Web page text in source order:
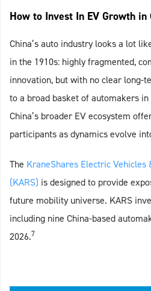
How to Invest In EV Growth
China’s auto industry looks a lot
in the 1910s: highly fragmented,
innovation, but with no clear
to a broad basket of automakers
China’s broader EV ecosystem
participants as dynamics evolve
The KraneShares Electric
(KARS) is designed to provide
future mobility universe. KARS
including nine China-based
2026.7